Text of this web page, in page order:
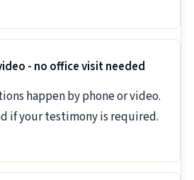
- no office visit needed
happen by phone or video.
if your testimony is required.